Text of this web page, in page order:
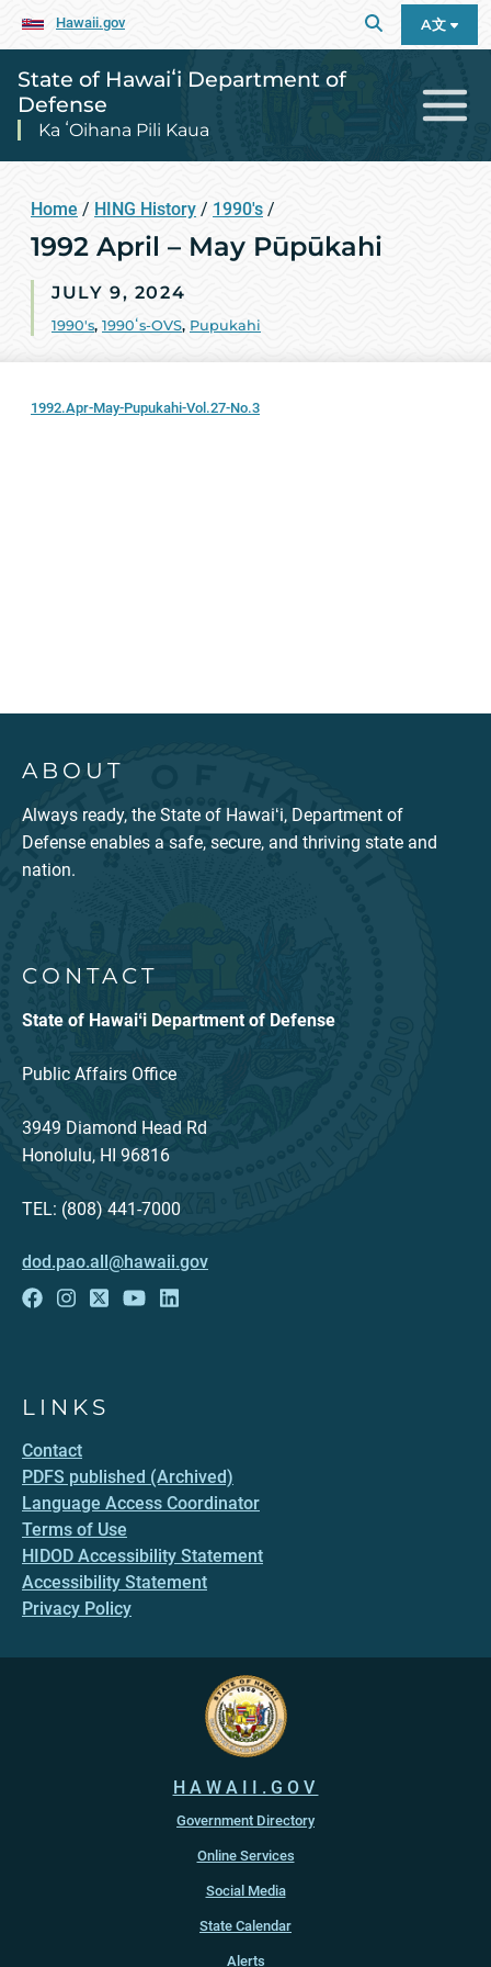
Hawaii.gov A文
State of Hawaiʻi Department of
Defense
Ka ʻOihana Pili Kaua
Home / HING History / 1990's /
1992 April – May Pūpūkahi
JULY 9, 2024
1990's, 1990ʻs-OVS, Pupukahi
1992.Apr-May-Pupukahi-Vol.27-No.3
ABOUT
Always ready, the State of Hawaiʻi, Department of
Defense enables a safe, secure, and thriving state and
nation.
CONTACT
State of Hawaiʻi Department of Defense
Public Affairs Office
3949 Diamond Head Rd
Honolulu, HI 96816
TEL: (808) 441-7000
dod.pao.all@hawaii.gov
LINKS
Contact
PDFS published (Archived)
Language Access Coordinator
Terms of Use
HIDOD Accessibility Statement
Accessibility Statement
Privacy Policy
HAWAII.GOV
Government Directory
Online Services
Social Media
State Calendar
Alerts